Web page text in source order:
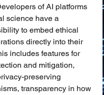
of AI platforms
science have a
to embed ethical
directly into their
includes features for
and mitigation,
preserving
transparency in how